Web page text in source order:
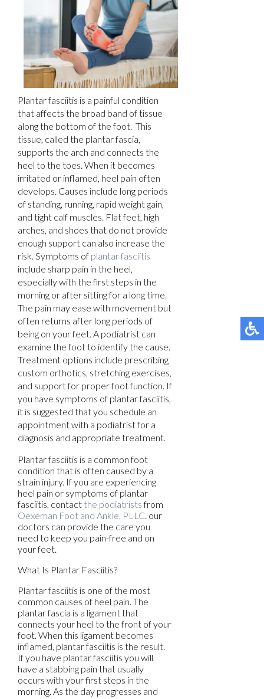
Plantar fasciitis is a painful condition
that affects the broad band of tissue
along the bottom of the foot. This
tissue, called the plantar fascia,
supports the arch and connects the
heel to the toes. When it becomes
irritated or inflamed, heel pain often
develops. Causes include long periods
of standing, running, rapid weight gain,
and tight calf muscles. Flat feet, high
arches, and shoes that do not provide
enough support can also increase the
risk. Symptoms of plantar fasciitis
include sharp pain in the heel,
especially with the first steps in the
morning or after sitting for a long time.
The pain may ease with movement but
often returns after long periods of
being on your feet. A podiatrist can
examine the foot to identify the cause.
Treatment options include prescribing
custom orthotics, stretching exercises,
and support for proper foot function. If
you have symptoms of plantar fasciitis,
it is suggested that you schedule an
appointment with a podiatrist for a
diagnosis and appropriate treatment.
Plantar fasciitis is a common foot
condition that is often caused by a
strain injury. If you are experiencing
heel pain or symptoms of plantar
fasciitis, contact the podiatristsfrom
Oexeman Foot and Ankle, PLLC. our
doctors can provide the care you
need to keep you pain-free and on
your feet.
What Is Plantar Fasciitis?
Plantar fasciitis is one of the most
common causes of heel pain. The
plantar fascia is a ligament that
connects your heel to the front of your
foot. When this ligament becomes
inflamed, plantar fasciitis is the result.
If you have plantar fasciitis you will
have a stabbing pain that usually
occurs with your first steps in the
morning. As the day progresses and